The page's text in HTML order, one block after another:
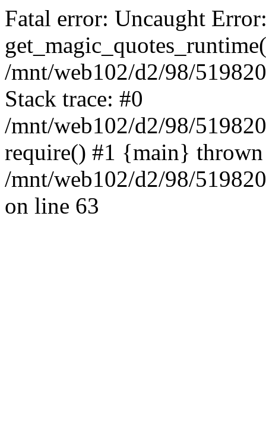
Fatal error: Uncaught
/mnt/web102/d2/98/
Stack trace: #0
/mnt/web102/d2/98/
require() #1 {main}
/mnt/web102/d2/98/
on line 63